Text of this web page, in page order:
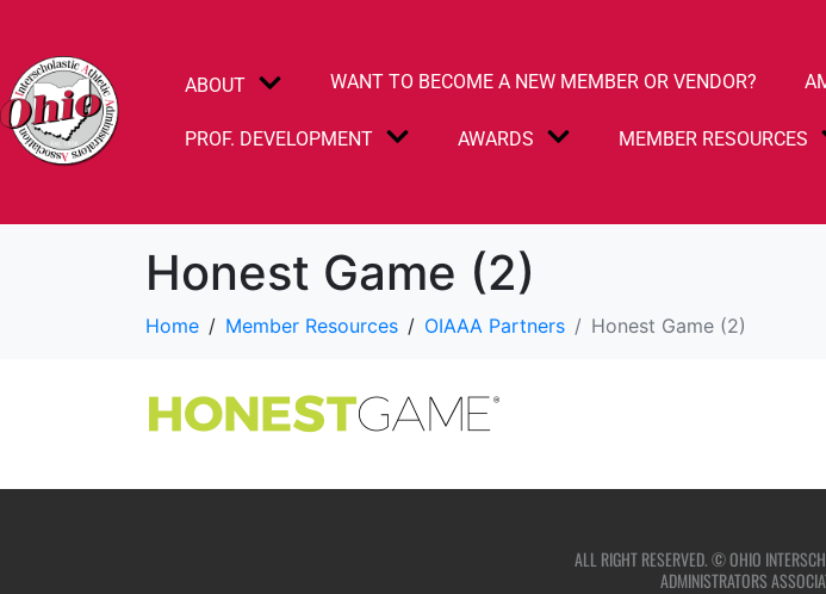
ABOUT WANT TO BECOME A NEW MEMBER OR VENDOR?
PROF. DEVELOPMENT AWARDS MEMBER RESOURCES
Honest Game (2)
Home Member Resources OIAAA Partners Honest Game (2)
ALL RIGHT RESERVED. © OHIO
ADMINISTRATORS